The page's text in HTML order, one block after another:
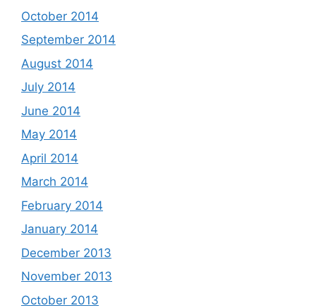
October 2014
September 2014
August 2014
July 2014
June 2014
May 2014
April 2014
March 2014
February 2014
January 2014
December 2013
November 2013
October 2013